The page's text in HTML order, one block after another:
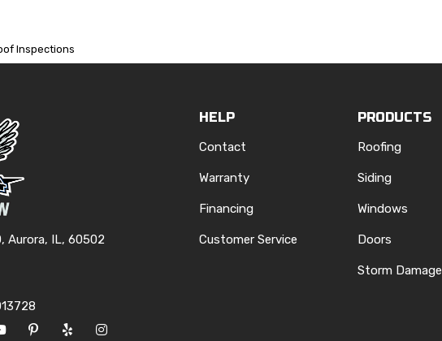
Inspections
Aurora, IL, 60502
TWITTER
US ON GOOGLEON YOUTUBE
FOLLOW US ON PINTEREST
FOLLOW US ON YELP
VIEW US ON INSTAGRAM
HELP
Contact
Warranty
Financing
Customer Service
PRODUCTS
Roofing
Siding
Windows
Doors
Storm Damage